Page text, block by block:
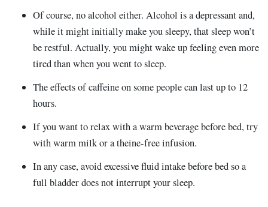
Of course, no alcohol either. Alcohol is a depressant and,
while it might initially make you sleepy, that sleep won’t
be restful. Actually, you might wake up feeling even more
tired than when you went to sleep.
The effects of caffeine on some people can last up to 12
hours.
If you want to relax with a warm beverage before bed, try
with warm milk or a theine-free infusion.
In any case, avoid excessive fluid intake before bed so a
full bladder does not interrupt your sleep.